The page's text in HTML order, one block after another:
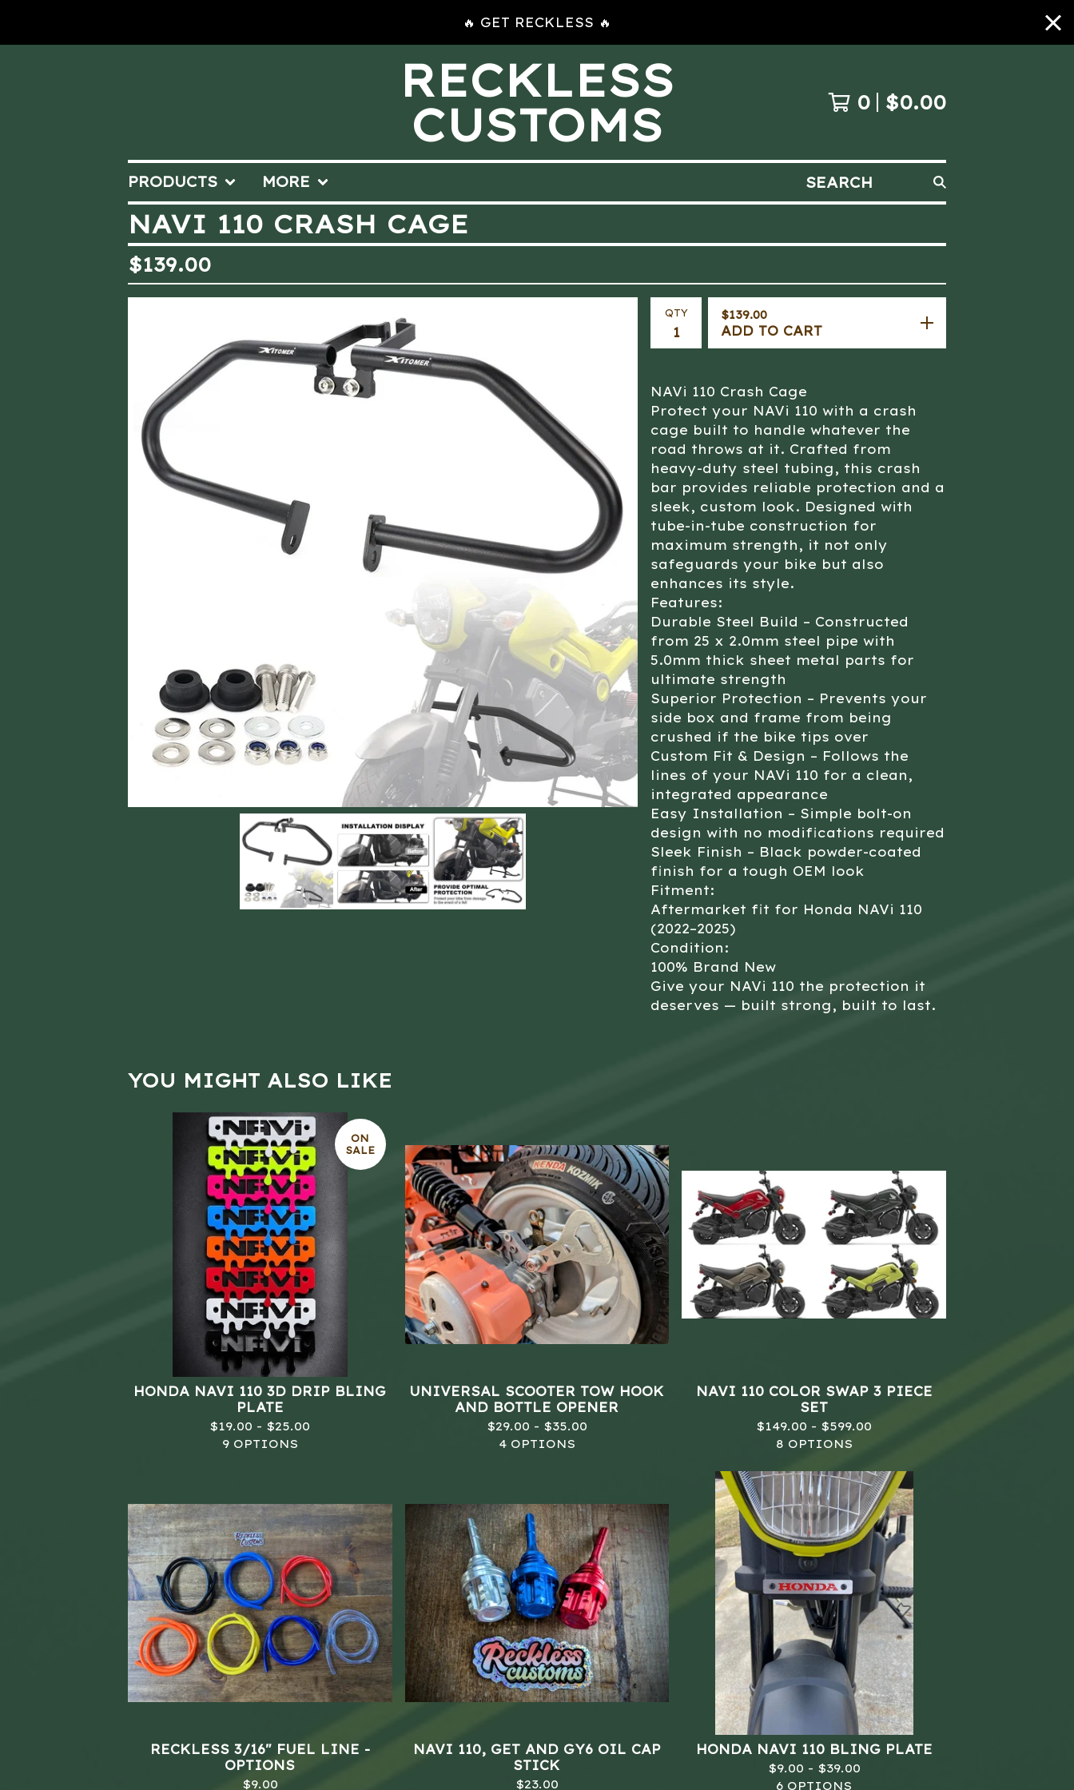
🔥 GET RECKLESS 🔥
RECKLESS
CUSTOMS
0 $0.00
PRODUCTS MORE SEARCH
NAVI 110 CRASH CAGE
$139.00
QTY $139.00
ADD TO CART
NAVi 110 Crash Cage
Protect your NAVi 110 with a crash
cage built to handle whatever the
road throws at it. Crafted from
heavy-duty steel tubing, this crash
bar provides reliable protection and a
sleek, custom look. Designed with
tube-in-tube construction for
maximum strength, it not only
safeguards your bike but also
enhances its style.
Features:
Durable Steel Build – Constructed
from 25 x 2.0mm steel pipe with
5.0mm thick sheet metal parts for
ultimate strength
Superior Protection – Prevents your
side box and frame from being
crushed if the bike tips over
Custom Fit & Design – Follows the
lines of your NAVi 110 for a clean,
integrated appearance
Easy Installation – Simple bolt-on
design with no modifications required
Sleek Finish – Black powder-coated
finish for a tough OEM look
Fitment:
Aftermarket fit for Honda NAVi 110
(2022–2025)
Condition:
100% Brand New
Give your NAVi 110 the protection it
deserves — built strong, built to last.
YOU MIGHT ALSO LIKE
ON
SALE
HONDA NAVI 110 3D DRIP BLING
PLATE
$19.00 - $25.00
9 OPTIONS
UNIVERSAL SCOOTER TOW HOOK
AND BOTTLE OPENER
$29.00 - $35.00
4 OPTIONS
NAVI 110 COLOR SWAP 3 PIECE
SET
$149.00 - $599.00
8 OPTIONS
RECKLESS 3/16" FUEL LINE -
OPTIONS
$9.00
NAVI 110, GET AND GY6 OIL CAP
STICK
$23.00
HONDA NAVI 110 BLING PLATE
$9.00 - $39.00
6 OPTIONS